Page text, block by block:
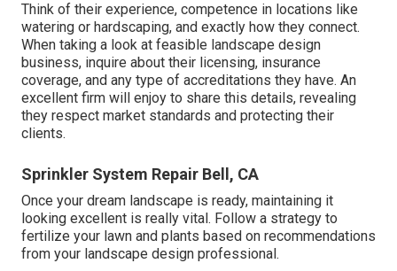
Think of their experience, competence in locations like
watering or hardscaping, and exactly how they connect.
When taking a look at feasible landscape design
business, inquire about their licensing, insurance
coverage, and any type of accreditations they have. An
excellent firm will enjoy to share this details, revealing
they respect market standards and protecting their
clients.
Sprinkler System Repair Bell, CA
Once your dream landscape is ready, maintaining it
looking excellent is really vital. Follow a strategy to
fertilize your lawn and plants based on recommendations
from your landscape design professional.